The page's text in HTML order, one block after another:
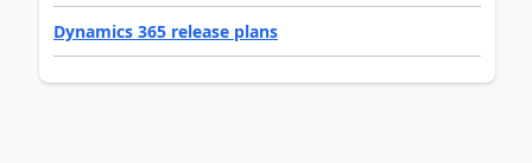
Dynamics 365 release plans